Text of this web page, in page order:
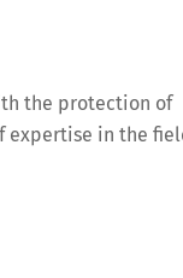
the protection of
expertise in the